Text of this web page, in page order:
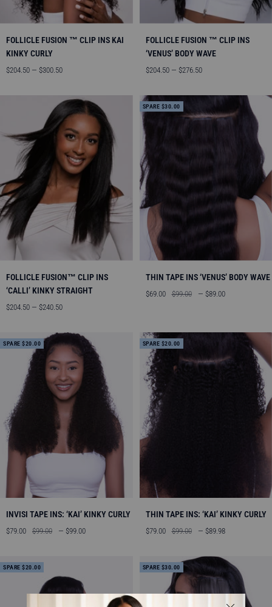
FOLLICLE FUSION ™ CLIP INS KAI
KINKY CURLY
Angebotspreis
$204.50 — $300.50
FOLLICLE FUSION ™ CLIP INS
‘VENUS’ BODY WAVE
Angebotspreis
$204.50 — $276.50
FOLLICLE FUSION™ CLIP INS
‘CALLI’ KINKY STRAIGHT
Angebotspreis
$204.50 — $240.50
SPARE $30.00
THIN TAPE INS ‘VENUS’ BODY WAVE
Angebotspreis
$69.00
Regulärer
$99.00 — $89.00
SPARE $20.00
INVISI TAPE INS: ‘KAI’ KINKY CURLY
Angebotspreis
$79.00
Regulärer
$99.00 — $99.00
SPARE $20.00
THIN TAPE INS: ‘KAI’ KINKY CURLY
Angebotspreis
$79.00
Regulärer
$99.00 — $89.98
SPARE $20.00 SPARE $30.00